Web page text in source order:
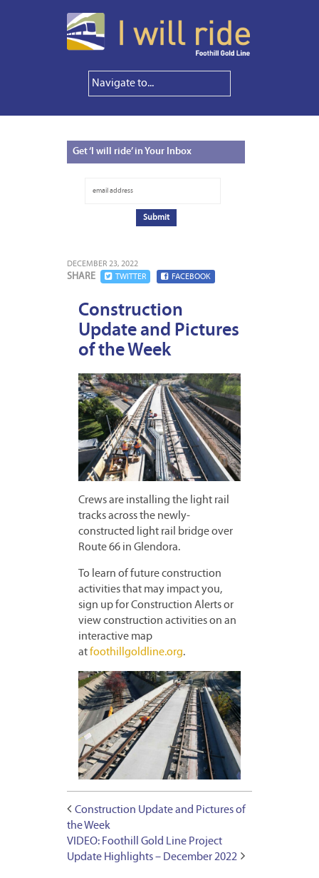
Get‘I will ride’ in Your Inbox
DECEMBER 23, 2022
SHARE TWITTER FACEBOOK
Construction
Update and Pictures
of the Week
Crews are installing the light rail
tracks across the newly-
constructed light rail bridge over
Route 66 in Glendora.
To learn of future construction
activities that may impact you,
sign up for Construction Alerts or
view construction activities on an
interactive map
atfoothillgoldline.org.
Construction Update and Pictures of
the Week
VIDEO: Foothill Gold Line Project
Update Highlights – December 2022